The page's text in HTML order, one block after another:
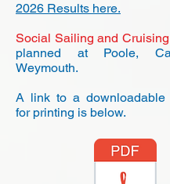
2026 Results here.
Social Sailing and Cruising
planned at Poole,
Weymouth.
A link to a downloadable
for printing is below.